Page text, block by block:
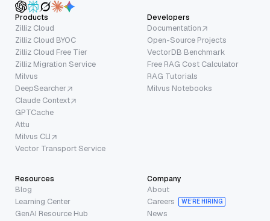
Products
Zilliz Cloud
Zilliz Cloud BYOC
Zilliz Cloud Free Tier
Zilliz Migration Service
Milvus
DeepSearcher
Claude Context
GPTCache
Attu
Milvus CLI
Vector Transport Service
Developers
Documentation
Open-Source Projects
VectorDB Benchmark
Free RAG Cost Calculator
RAG Tutorials
Milvus Notebooks
Resources
Blog
Learning Center
GenAI Resource Hub
Company
About
Careers
WE’RE HIRING
News